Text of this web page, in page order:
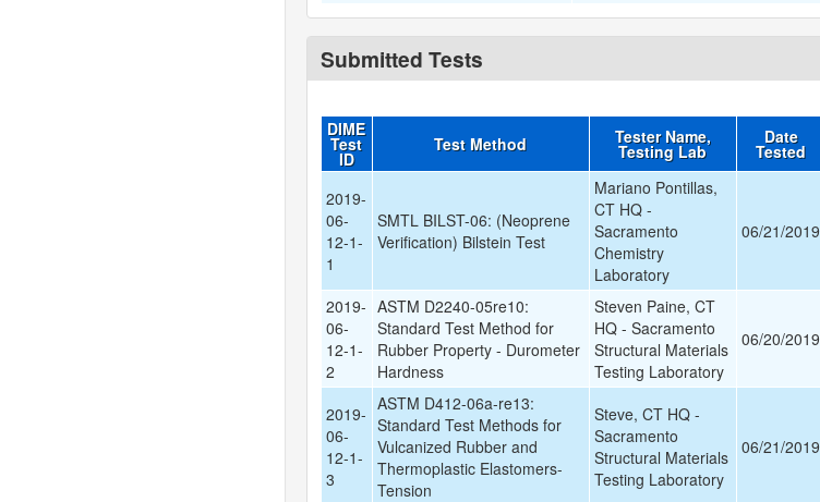
Submitted Tests
DIME
Test
ID
Test Method Tester Name,
Testing Lab
Date
Tested
2019-
06-
12-1-
1
SMTL BILST-06: (Neoprene
Verification) Bilstein Test
Mariano Pontillas,
CT HQ -
Sacramento
Chemistry
Laboratory
06/21/2019
2019-
06-
12-1-
2
ASTM D2240-05re10:
Standard Test Method for
Rubber Property - Durometer
Hardness
Steven Paine, CT
HQ - Sacramento
Structural Materials
Testing Laboratory
06/20/2019
2019-
06-
12-1-
3
ASTM D412-06a-re13:
Standard Test Methods for
Vulcanized Rubber and
Thermoplastic Elastomers-
Tension
Steve, CT HQ -
Sacramento
Structural Materials
Testing Laboratory
06/21/2019